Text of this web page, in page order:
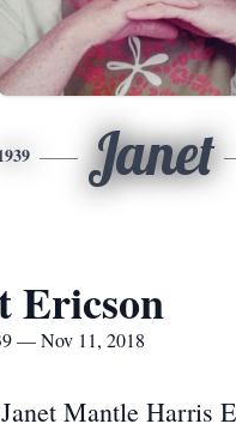
Janet
Ericson
— Nov 11, 2018
Janet Mantle Harris